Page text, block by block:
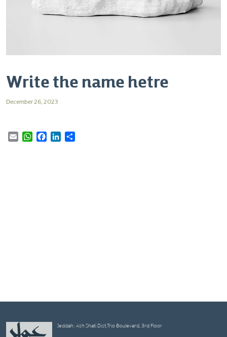
Write the name hetre
December 26, 2023
Email WhatsAppFacebookLinkedIn
Jeddah: Ash Shati Dist,Trio Boulevard, 3rd Floor